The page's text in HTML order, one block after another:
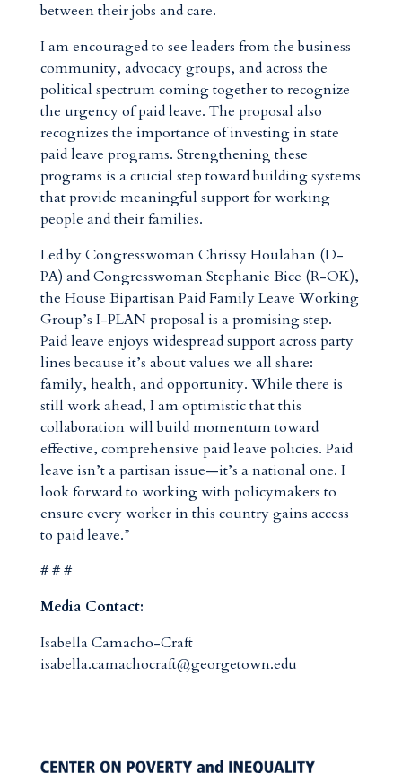
between their jobs and care.
I am encouraged to see leaders from the business
community, advocacy groups, and across the
political spectrum coming together to recognize
the urgency of paid leave. The proposal also
recognizes the importance of investing in state
paid leave programs. Strengthening these
programs is a crucial step toward building systems
that provide meaningful support for working
people and their families.
Led by Congresswoman Chrissy Houlahan (D-
PA) and Congresswoman Stephanie Bice (R-OK),
the House Bipartisan Paid Family Leave Working
Group’s I-PLAN proposal is a promising step.
Paid leave enjoys widespread support across party
lines because it’s about values we all share:
family, health, and opportunity. While there is
still work ahead, I am optimistic that this
collaboration will build momentum toward
effective, comprehensive paid leave policies. Paid
leave isn’t a partisan issue—it’s a national one. I
look forward to working with policymakers to
ensure every worker in this country gains access
to paid leave.”
# # #
Media Contact:
Isabella Camacho-Craft
isabella.camachocraft@georgetown.edu